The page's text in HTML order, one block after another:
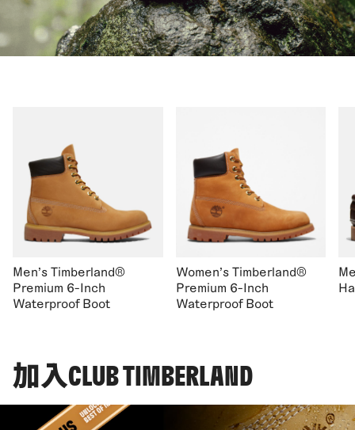
Men's Timberland®
Premium 6-Inch
Waterproof Boot
Women's Timberland®
Premium 6-Inch
Waterproof Boot
加入CLUB TIMBERLAND